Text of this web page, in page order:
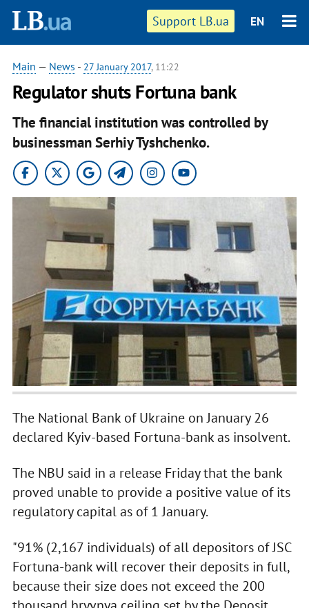
Support LB.ua EN
Main — News - 27 January 2017, 11:22
Regulator shuts Fortuna bank
The financial institution was controlled by
businessman Serhiy Tyshchenko.
The National Bank of Ukraine on January 26
declared Kyiv-based Fortuna-bank as insolvent.
The NBU said in a release Friday that the bank
proved unable to provide a positive value of its
regulatory capital as of 1 January.
"91% (2,167 individuals) of all depositors of JSC
Fortuna-bank will recover their deposits in full,
because their size does not exceed the 200